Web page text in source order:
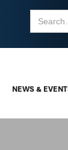
NEWS &